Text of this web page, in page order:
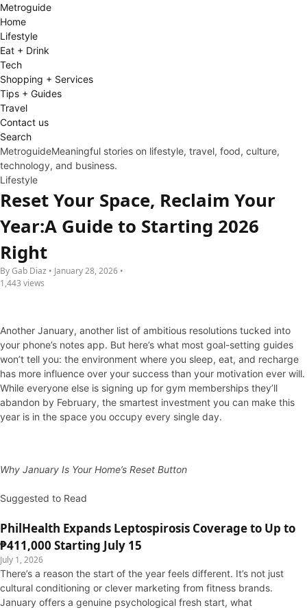
Metroguide
Home
Lifestyle
Eat + Drink
Tech
Shopping + Services
Tips + Guides
Travel
Contact us
Search
MetroguideMeaningful stories on lifestyle, travel, food, culture,
technology, and business.
Lifestyle
Reset Your Space, Reclaim Your
Year:A Guide to Starting 2026
Right
By Gab Diaz • January 28, 2026 •
1,443 views
Another January, another list of ambitious resolutions tucked into
your phone’s notes app. But here’s what most goal-setting guides
won’t tell you: the environment where you sleep, eat, and recharge
has more influence over your success than your motivation ever will.
While everyone else is signing up for gym memberships they’ll
abandon by February, the smartest investment you can make this
year is in the space you occupy every single day.
Why January Is Your Home’s Reset Button
Suggested to Read
PhilHealth Expands Leptospirosis Coverage to Up to
₱411,000 Starting July 15
July 1, 2026
There’s a reason the start of the year feels different. It’s not just
cultural conditioning or clever marketing from fitness brands.
January offers a genuine psychological fresh start, what